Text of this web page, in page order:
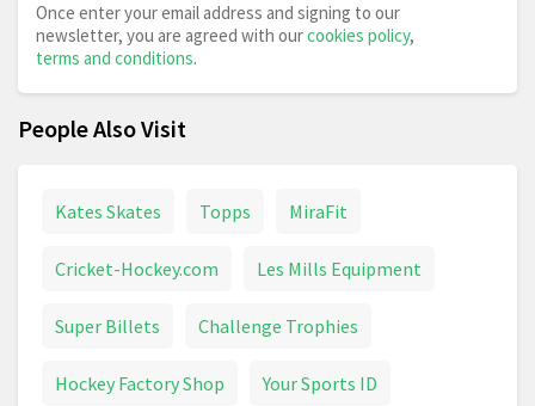
Once enter your email address and signing to our
newsletter, you are agreed with ourcookies policy,
terms and conditions.
People Also Visit
Kates Skates Topps MiraFit
Cricket-Hockey.com Les Mills Equipment
Super Billets Challenge Trophies
Hockey Factory Shop Your Sports ID